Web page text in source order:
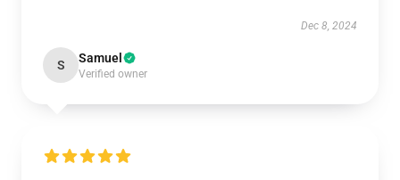
Dec 8, 2024
S Samuel
Verified owner